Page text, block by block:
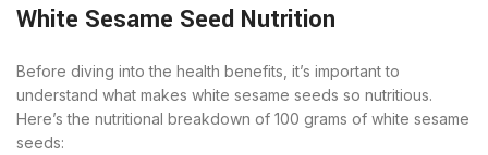
White Sesame Seed Nutrition
Before diving into the health benefits, it’s important to
understand what makes white sesame seeds so nutritious.
Here’s the nutritional breakdown of 100 grams of white sesame
seeds: